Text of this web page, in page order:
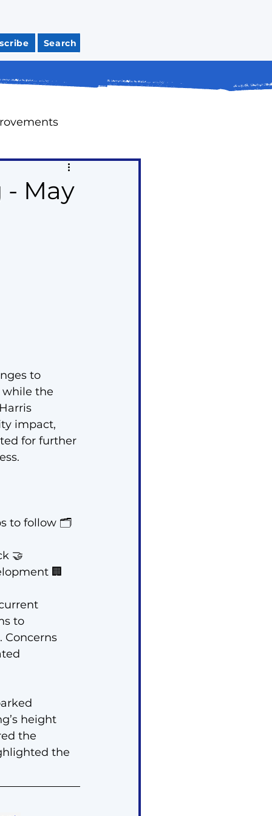
Search
Recaps
Up Past Issues
- May
to
the
impact,
for further
to follow 🗂️
🤝
🏢
to
Concerns
height
the
the